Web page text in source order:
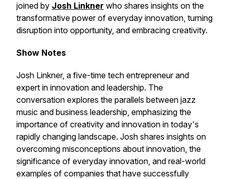
joined by Josh Linkner who shares insights on the
transformative power of everyday innovation, turning
disruption into opportunity, and embracing creativity.
Show Notes
Josh Linkner, a five-time tech entrepreneur and
expert in innovation and leadership. The
conversation explores the parallels between jazz
music and business leadership, emphasizing the
importance of creativity and innovation in today's
rapidly changing landscape. Josh shares insights on
overcoming misconceptions about innovation, the
significance of everyday innovation, and real-world
examples of companies that have successfully